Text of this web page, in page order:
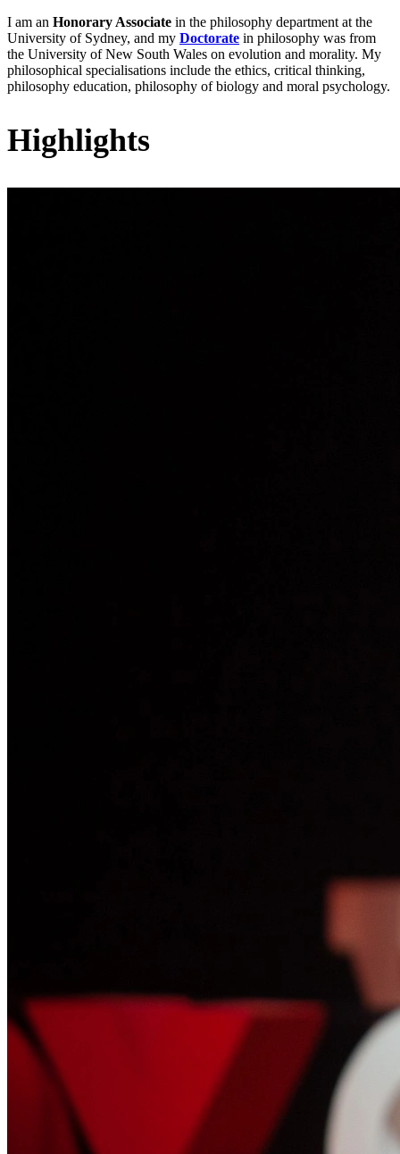
I am an Honorary Associate in the philosophy department at the
University of Sydney, and my Doctorate in philosophy was from
the University of New South Wales on evolution and morality. My
philosophical specialisations include the ethics, critical thinking,
philosophy education, philosophy of biology and moral psychology.
Highlights